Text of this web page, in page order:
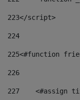
223</script>
224
225<#function
226
227
<#assign